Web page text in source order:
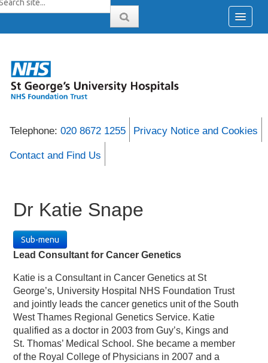
Telephone: 020 8672 1255 Privacy Notice and Cookies
Contact and Find Us
Dr Katie Snape
Sub-menu
Lead Consultant for Cancer Genetics
Katie is a Consultant in Cancer Genetics at St
George’s, University Hospital NHS Foundation Trust
and jointly leads the cancer genetics unit of the South
West Thames Regional Genetics Service. Katie
qualified as a doctor in 2003 from Guy’s, Kings and
St. Thomas’ Medical School. She became a member
of the Royal College of Physicians in 2007 and a